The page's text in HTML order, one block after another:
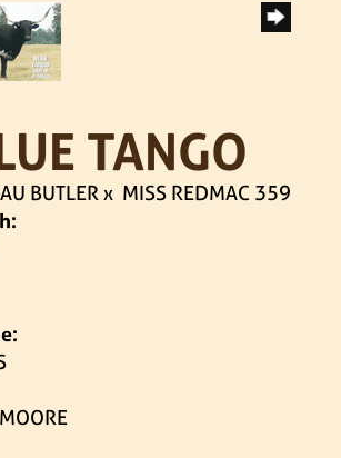
TANGO
BUTLERx MISS REDMAC 359